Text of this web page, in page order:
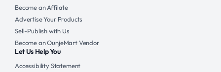
Become an Affilate
Advertise Your Products
Sell-Publish with Us
Become an OunjeMart Vendor
Let Us Help You
Accessibility Statement